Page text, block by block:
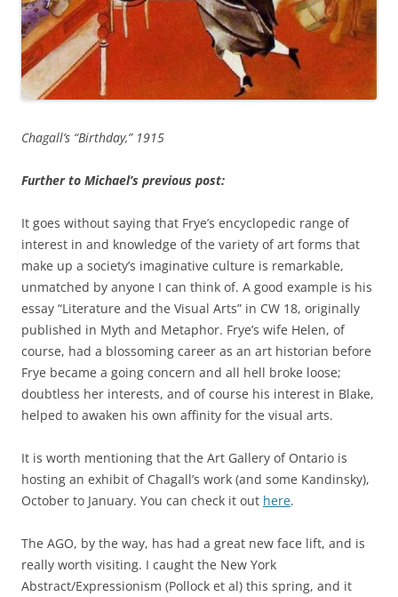
Chagall’s “Birthday,” 1915
Further to Michael’s previous post:
It goes without saying that Frye’s encyclopedic range of
interest in and knowledge of the variety of art forms that
make up a society’s imaginative culture is remarkable,
unmatched by anyone I can think of. A good example is his
essay “Literature and the Visual Arts” in CW 18, originally
published in Myth and Metaphor. Frye’s wife Helen, of
course, had a blossoming career as an art historian before
Frye became a going concern and all hell broke loose;
doubtless her interests, and of course his interest in Blake,
helped to awaken his own affinity for the visual arts.
It is worth mentioning that the Art Gallery of Ontario is
hosting an exhibit of Chagall’s work (and some Kandinsky),
October to January. You can check it out here.
The AGO, by the way, has had a great new face lift, and is
really worth visiting. I caught the New York
Abstract/Expressionism (Pollock et al) this spring, and it